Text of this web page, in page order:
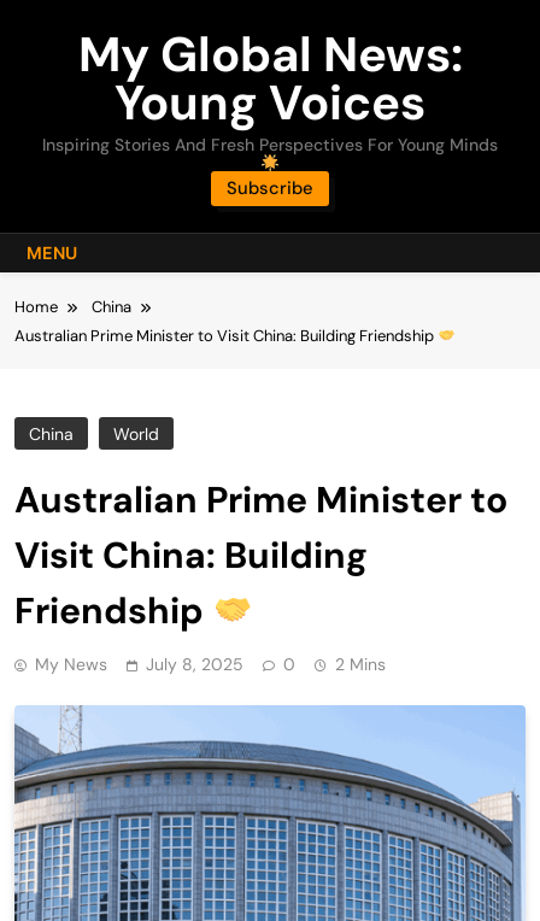
My Global News:
Young Voices
Inspiring Stories And Fresh Perspectives For Young Minds
Subscribe
MENU
Home
China
Australian Prime Minister to Visit China: Building Friendship
China World
Australian Prime Minister to
Visit China: Building
Friendship
My News July 8, 2025 0 2 Mins